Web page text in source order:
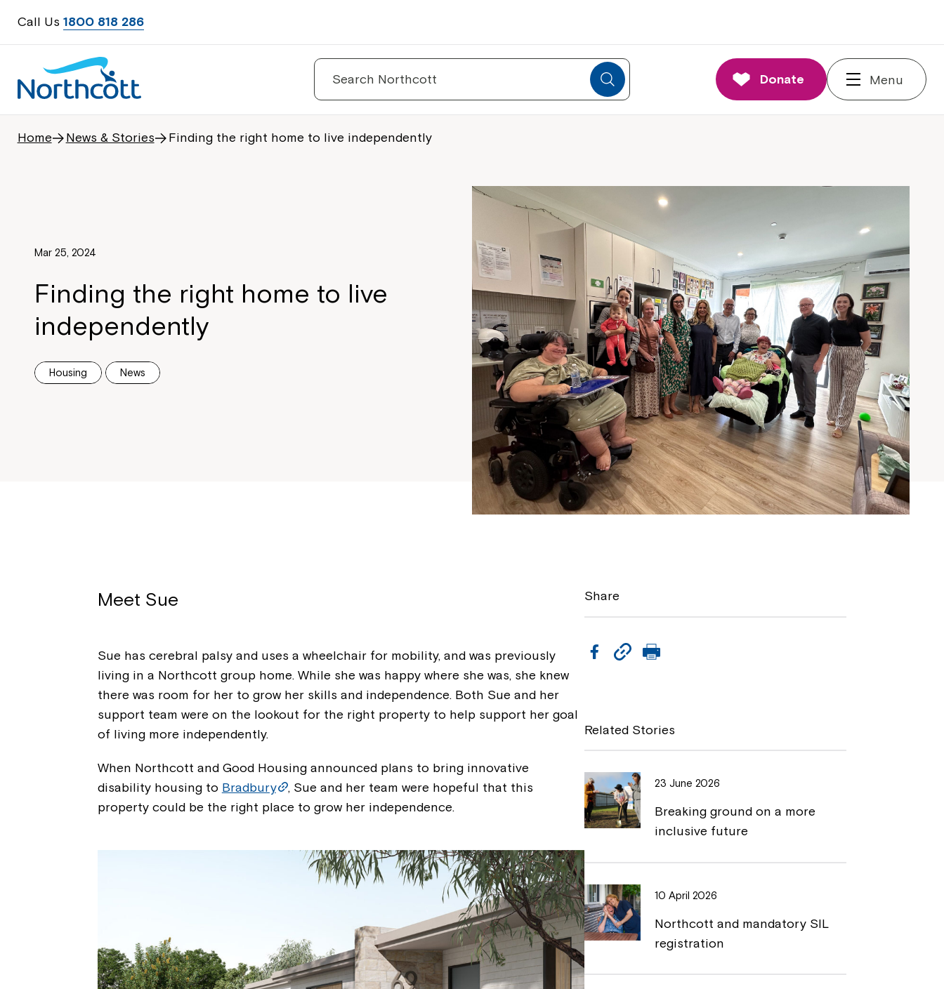
Call Us 1800 818 286
Search
Donate Menu
Home News & Stories Finding the right home to live independently
Mar 25, 2024
Finding the right home to live
independently
Housing News
Meet Sue
Sue has cerebral palsy and uses a wheelchair for mobility, and was previously
living in a Northcott group home. While she was happy where she was, she knew
there was room for her to grow her skills and independence. Both Sue and her
support team were on the lookout for the right property to help support her goal
of living more independently.
When Northcott and Good Housing announced plans to bring innovative
disability housing to Bradbury
, Sue and her team were hopeful that this
property could be the right place to grow her independence.
Share
o
o
k
C
i
n
k
Related Stories
23 June 2026
Breaking ground on a more
inclusive future
10 April 2026
Northcott and mandatory SIL
registration